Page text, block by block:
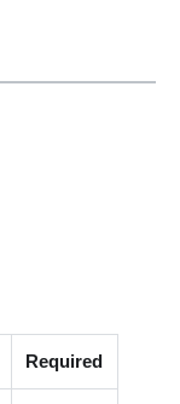
Required